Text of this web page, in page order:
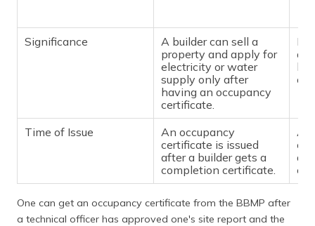
Significance
A builder can sell a
property and apply for
electricity or water
supply only after
having an occupancy
certificate.
of
Time of Issue
An occupancy
certificate is issued
after a builder gets a
completion certificate.
A
a
One can get an occupancy certificate from the BBMP after
a technical officer has approved one's site report and the